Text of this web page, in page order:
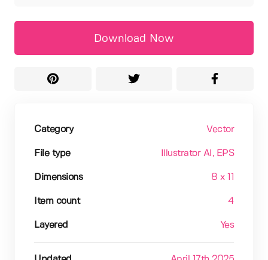
Download Now
Category Vector
File type Illustrator AI , EPS
Dimensions 8 x 11
Item count 4
Layered Yes